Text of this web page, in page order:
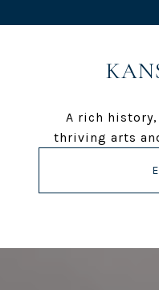
A rich
thriving arts